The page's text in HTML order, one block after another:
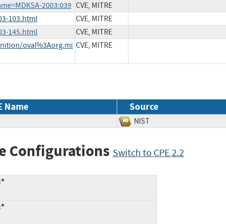
2003:039 CVE, MITRE
103.html
CVE, MITRE
145.html
CVE, MITRE
oval%3Aorg.mi CVE, MITRE
Name Source
NIST
Configurations Switch to CPE 2.2